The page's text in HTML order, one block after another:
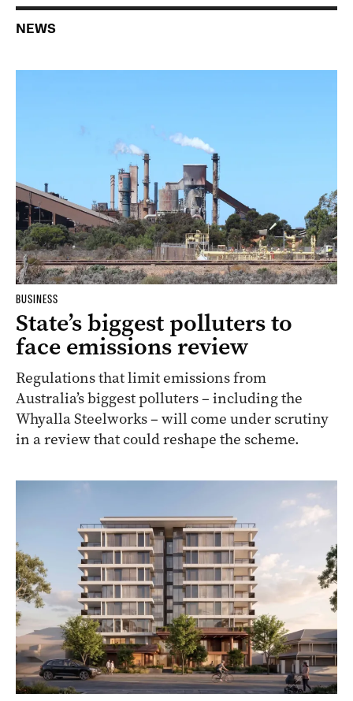
NEWS
BUSINESS
State’s biggest polluters to
face emissions review
Regulations that limit emissions from
Australia’s biggest polluters – including the
Whyalla Steelworks – will come under scrutiny
in a review that could reshape the scheme.